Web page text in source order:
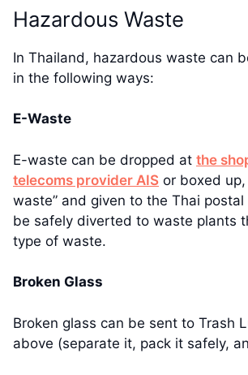
Hazardous Waste
In Thailand, hazardous waste can
in the following ways:
E-Waste
E-waste can be dropped at the
telecoms provider AIS or boxed
waste” and given to the Thai
be safely diverted to waste plants
type of waste.
Broken Glass
Broken glass can be sent to Trash
above (separate it, pack it safely,